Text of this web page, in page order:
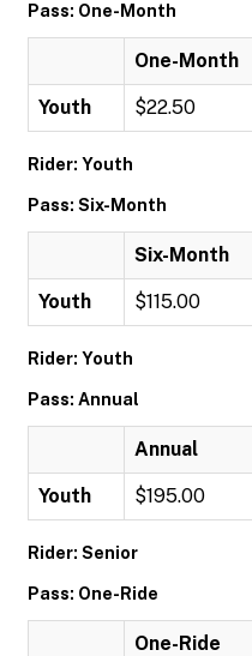
Pass: One-Month
One-Month
Youth $22.50
Rider: Youth
Pass: Six-Month
Six-Month
Youth $115.00
Rider: Youth
Pass: Annual
Annual
Youth $195.00
Rider: Senior
Pass: One-Ride
One-Ride